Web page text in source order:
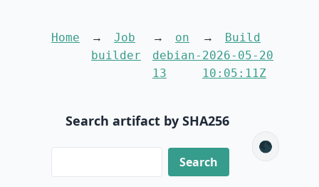
Home
Job
builder
on
debian-
13
Build
2026-05-20
10:05:11Z
Search artifact by SHA256
🌑